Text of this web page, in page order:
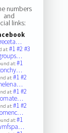
numbers
and
links:
at:#1#2#3
at:#1
at:#1#2
at:#1#2
at:#1#2
at:#1